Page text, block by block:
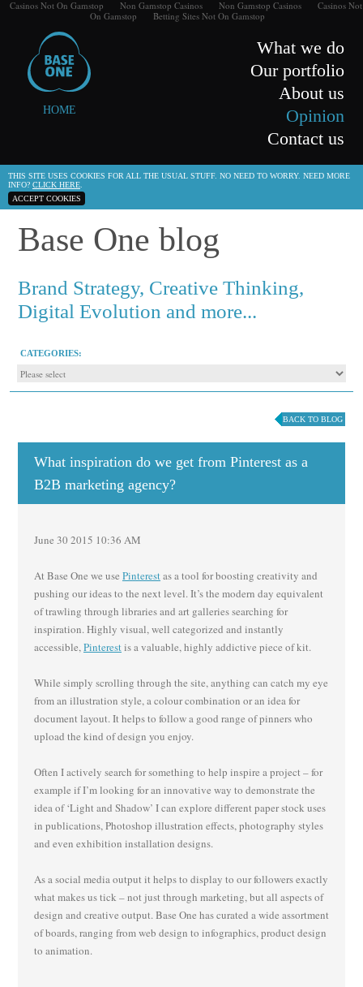
Casinos Not On Gamstop Non Gamstop Casinos Non Gamstop Casinos
Casinos Not
On Gamstop
Betting Sites Not On Gamstop
HOME
What we do
Our portfolio
About us
Opinion
Contact us
THIS SITE USES COOKIES FOR ALL THE USUAL STUFF. NO NEED TO WORRY. NEED MORE
INFO? CLICK HERE
ACCEPT COOKIES
Base One blog
Brand Strategy, Creative Thinking,
Digital Evolution and more...
CATEGORIES:
BACK TO BLOG
What inspiration do we get from Pinterest as a
B2B marketing agency?
June 30 2015 10:36 AM
At Base One we use Pinterestas a tool for boosting creativity and
pushing our ideas to the next level. It’s the modern day equivalent
of trawling through libraries and art galleries searching for
inspiration. Highly visual, well categorized and instantly
accessible,Pinterestis a valuable, highly addictive piece of kit.
While simply scrolling through the site, anything can catch my eye
from an illustration style, a colour combination or an idea for
document layout. It helps to follow a good range of pinners who
upload the kind of design you enjoy.
Often I actively search for something to help inspire a project – for
example if I’m looking for an innovative way to demonstrate the
idea of ‘Light and Shadow’ I can explore different paper stock uses
in publications, Photoshop illustration effects, photography styles
and even exhibition installation designs.
As a social media output it helps to display to our followers exactly
what makes us tick – not just through marketing, but all aspects of
design and creative output. Base One has curated a wide assortment
of boards, ranging from web design to infographics, product design
to animation.